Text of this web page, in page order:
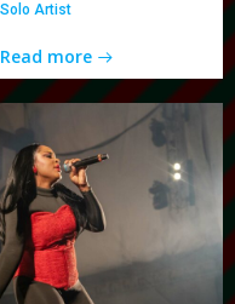
Solo Artist
Read more